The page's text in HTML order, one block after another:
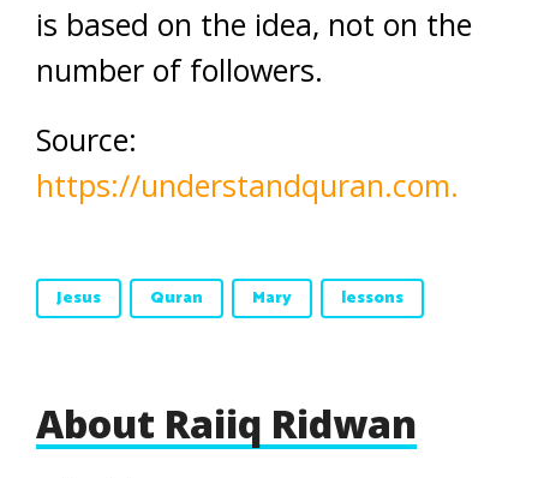
is based on the idea, not on the
number of followers.
Source:
https://understandquran.com.
Jesus Quran Mary lessons
About Raiiq Ridwan